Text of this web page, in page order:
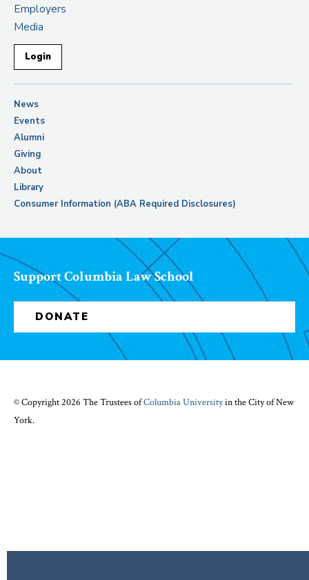
Employers
Media
Login
News
Events
Alumni
Giving
About
Library
Consumer Information (ABA Required Disclosures)
Support Columbia Law School
DONATE
© Copyright 2026 The Trustees ofColumbia Universityin the City of New
York.